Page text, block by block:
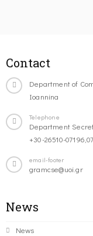
Contact
Department of
Ioannina
Telephone
Department
+30-26510-
email-footer
gramcse@uoi.gr
News
News